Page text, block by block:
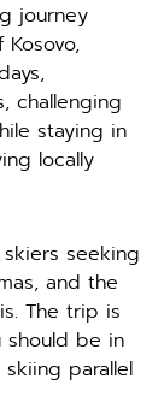
journey
challenging
staying in
locally
seeking
and the
The trip is
should be in
parallel